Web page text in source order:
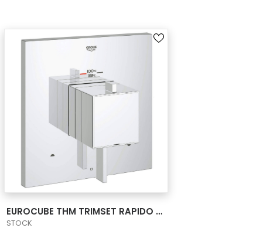
EUROCUBE THM TRIMSET RAPIDO BATH US
STOCK